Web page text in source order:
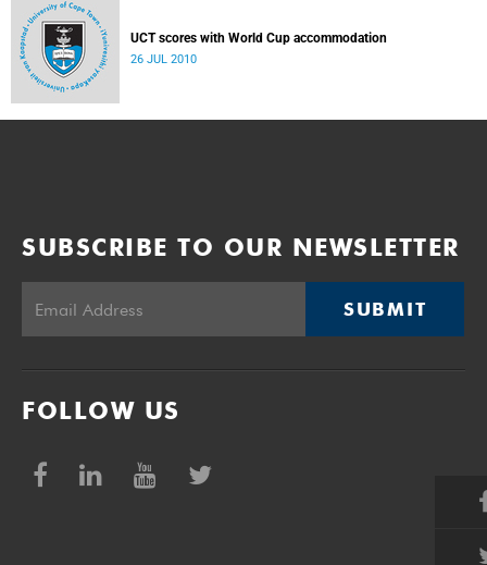
UCT scores with World Cup accommodation
26 JUL 2010
SUBSCRIBE TO OUR NEWSLETTER
SUBMIT
FOLLOW US